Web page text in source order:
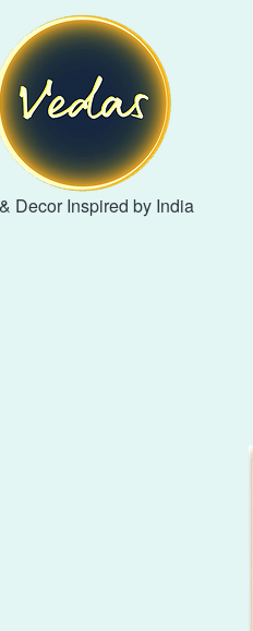
Decor Inspired by India